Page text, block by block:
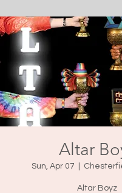
Altar
Sun, Apr 07
Altar Boyz